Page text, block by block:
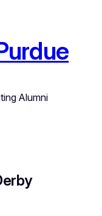
Alumni